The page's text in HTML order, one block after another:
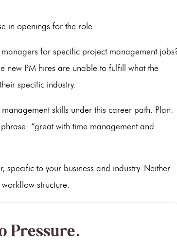
in openings for the role.
for specific project management
new PM hires are unable to fulfill what the
specific industry.
skills under this career path. Plan.
“great with time management and
specific to your business and industry. Neither
structure.
Pressure.